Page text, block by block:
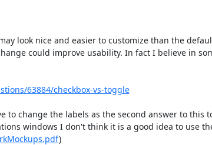
look nice and easier to customize than the
could improve usability. In fact I believe in
63884/checkbox-vs-toggle
to change the labels as the second answer to this
windows I don't think it is a good idea to use
)